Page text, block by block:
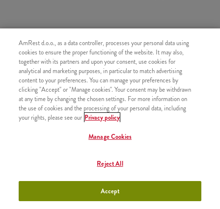
SLIČNI PROIZVODI
3 Churrosa s prelivom od
čokolade
+200,00 RSD
3 Churrosa s prelivom od
AmRest d.o.o., as a data controller, processes your personal data using
cookies to ensure the proper functioning of the website. It may also,
together with its partners and upon your consent, use cookies for
analytical and marketing purposes, in particular to match advertising
content to your preferences. You can manage your preferences by
clicking "Accept" or "Manage cookies". Your consent may be withdrawn
at any time by changing the chosen settings. For more information on
the use of cookies and the processing of your personal data, including
your rights, please see our Privacy policy
Manage Cookies
Reject All
Accept